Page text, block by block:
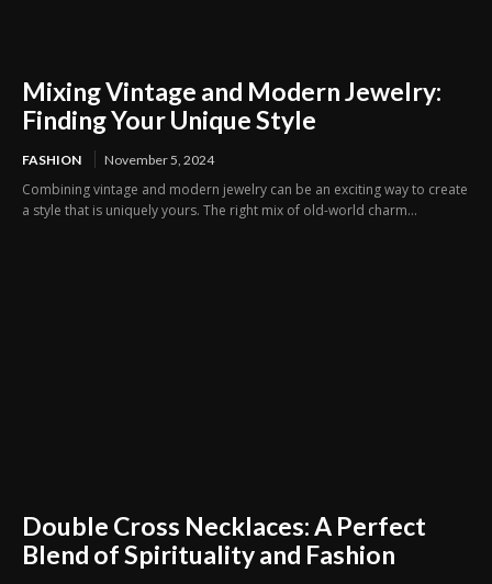
Mixing Vintage and Modern Jewelry:
Finding Your Unique Style
FASHION November 5, 2024
Combining vintage and modern jewelry can be an exciting way to create
a style that is uniquely yours. The right mix of old-world charm...
Double Cross Necklaces: A Perfect
Blend of Spirituality and Fashion